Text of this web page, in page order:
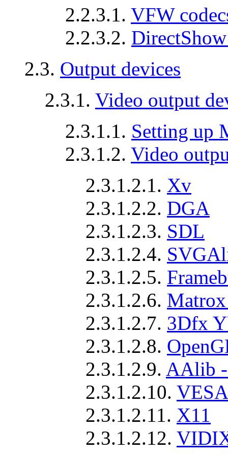
2.2.3.1. VFW
2.2.3.2.
2.3. Output devices
2.3.1. Video output
2.3.1.1. Setting up
2.3.1.2. Video
2.3.1.2.1. Xv
2.3.1.2.2. DGA
2.3.1.2.3. SDL
2.3.1.2.4.
2.3.1.2.5.
2.3.1.2.6.
2.3.1.2.7. 3Dfx
2.3.1.2.8.
2.3.1.2.9. AAlib -
2.3.1.2.10.
2.3.1.2.11. X11
2.3.1.2.12.